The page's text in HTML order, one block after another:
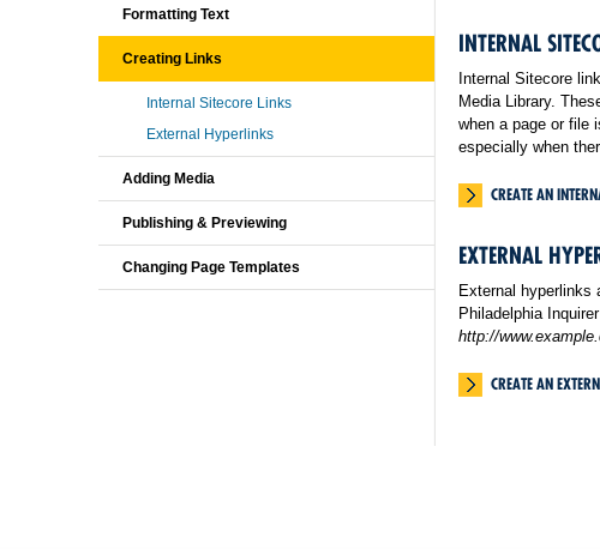
INTERNAL
Internal Sitecore
Media Library.
when a page or file
especially when
CREATE AN
EXTERNAL
External hyperlinks
Philadelphia
http://
CREATE AN
Formatting Text
Creating Links
Internal Sitecore Links
External Hyperlinks
Adding Media
Publishing & Previewing
Changing Page Templates